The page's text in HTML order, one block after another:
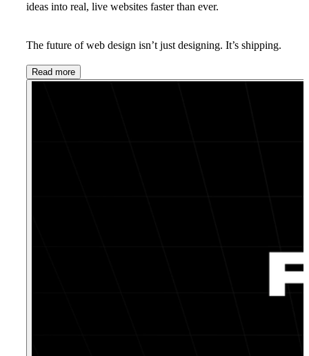
ideas into real, live websites faster than ever.
The future of web design isn’t just designing. It’s shipping.
Read more